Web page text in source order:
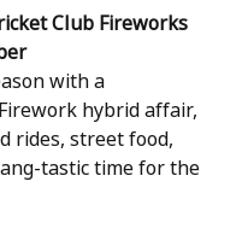
Club Fireworks
with a
hybrid affair,
rides, street food,
tastic time for the